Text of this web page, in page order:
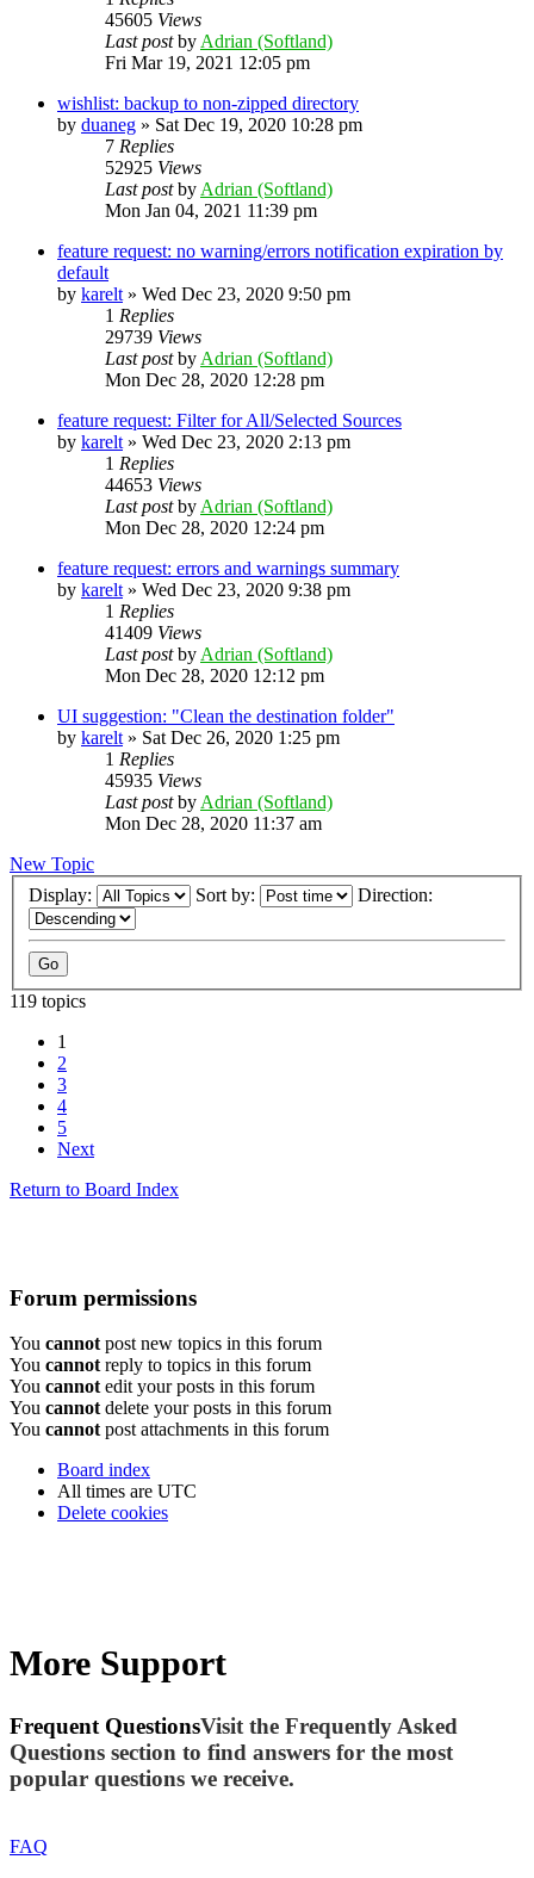
45605 Views
Last postby Adrian (Softland)
Fri Mar 19, 2021 12:05 pm
wishlist: backup to non-zipped directory
by duaneg » Sat Dec 19, 2020 10:28 pm
7 Replies
52925 Views
Last postby Adrian (Softland)
Mon Jan 04, 2021 11:39 pm
feature request: no warning/errors notification expiration by
default
by karelt » Wed Dec 23, 2020 9:50 pm
1 Replies
29739 Views
Last postby Adrian (Softland)
Mon Dec 28, 2020 12:28 pm
feature request: Filter for All/Selected Sources
by karelt » Wed Dec 23, 2020 2:13 pm
1 Replies
44653 Views
Last postby Adrian (Softland)
Mon Dec 28, 2020 12:24 pm
feature request: errors and warnings summary
by karelt » Wed Dec 23, 2020 9:38 pm
1 Replies
41409 Views
Last postby Adrian (Softland)
Mon Dec 28, 2020 12:12 pm
UI suggestion: "Clean the destination folder"
by karelt » Sat Dec 26, 2020 1:25 pm
1 Replies
45935 Views
Last postby Adrian (Softland)
Mon Dec 28, 2020 11:37 am
New Topic
Display:
Sort by: Direction:
119 topics
1
2
3
4
5
Next
Return to Board Index
Forum permissions
You cannot post new topics in this forum
You cannot reply to topics in this forum
You cannot edit your posts in this forum
You cannot delete your posts in this forum
You cannot post attachments in this forum
Board index
All times are UTC
Delete cookies
More Support
Frequent QuestionsVisit the Frequently Asked
Questions section to find answers for the most
popular questions we receive.
FAQ